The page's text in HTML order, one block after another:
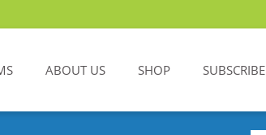
ABOUT US SHOP SUBSCRIBE